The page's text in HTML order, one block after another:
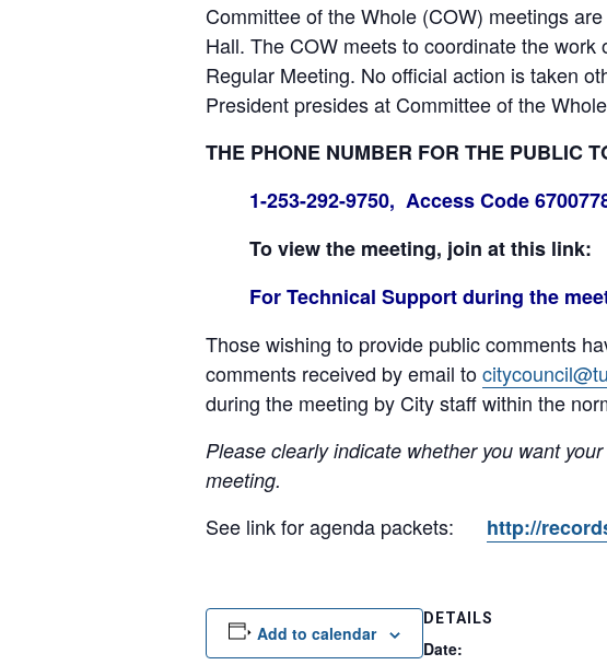
Committee of the Whole (COW) meetings
Hall. The COW meets to coordinate the
Regular Meeting. No official action is taken
President presides at Committee of the
THE PHONE NUMBER FOR THE PUBLIC
1-253-292-9750, Access Code
To view the meeting, join at this link:
For Technical Support during the
Those wishing to provide public comments
comments received by email to
during the meeting by City staff within the
Please clearly indicate whether you want
meeting.
See link for agenda packets: http://
Add to calendar
DETAILS
Date: